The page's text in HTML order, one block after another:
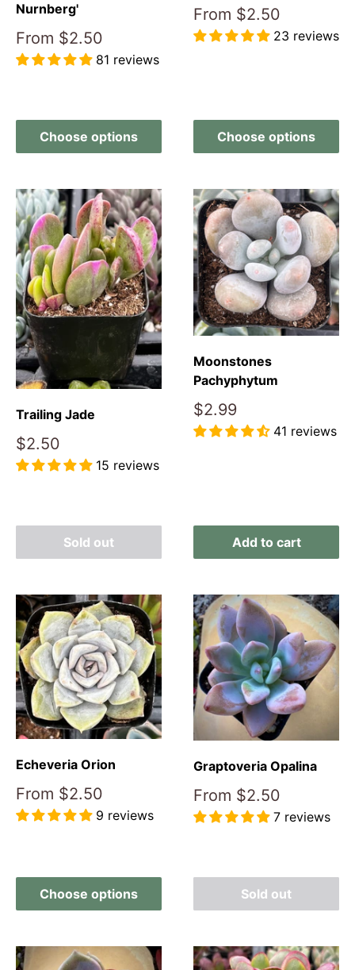
Nurnberg'
Sale
price
From $2.50
81 reviews
Choose options
Sale
price
From $2.50
23 reviews
Choose options
Trailing Jade
Sale
price
$2.50
15 reviews
Sold out
Moonstones
Pachyphytum
Sale
price
$2.99
41 reviews
Add to cart
Echeveria Orion
Sale
price
From $2.50
9 reviews
Choose options
Graptoveria Opalina
Sale
price
From $2.50
7 reviews
Sold out